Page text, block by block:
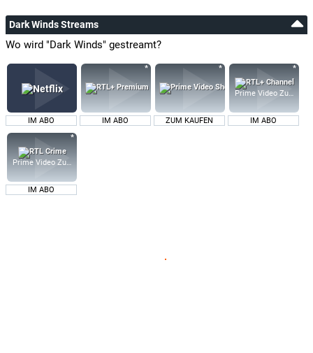
Dark Winds Streams
Wo wird "Dark Winds" gestreamt?
IM ABO IM ABO ZUM KAUFEN
Prime Video Zusatz-
IM ABO
Prime Video Zusatz-Kanäle
IM ABO